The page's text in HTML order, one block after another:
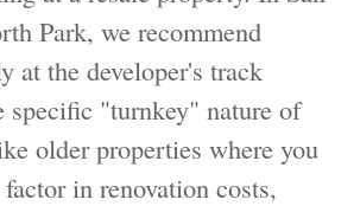
Park, we recommend
at the developer's track
specific "turnkey" nature of
older properties where you
in renovation costs,